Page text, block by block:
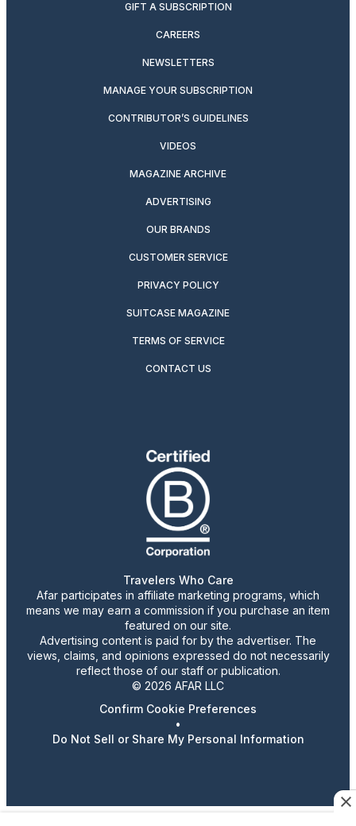
GIFT A SUBSCRIPTION
CAREERS
NEWSLETTERS
MANAGE YOUR SUBSCRIPTION
CONTRIBUTOR’S GUIDELINES
VIDEOS
MAGAZINE ARCHIVE
ADVERTISING
OUR BRANDS
CUSTOMER SERVICE
PRIVACY POLICY
SUITCASE MAGAZINE
TERMS OF SERVICE
CONTACT US
Travelers Who Care
Afar participates in affiliate marketing programs, which
means we may earn a commission if you purchase an item
featured on our site.
Advertising content is paid for by the advertiser. The
views, claims, and opinions expressed do not necessarily
reflect those of our staff or publication.
© 2026 AFAR LLC
Confirm Cookie Preferences
•
Do Not Sell or Share My Personal Information